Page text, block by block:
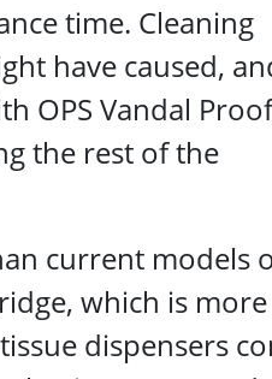
time. Cleaning
have caused,
OPS Vandal Proof
the rest of the
current models
which is more
dispensers